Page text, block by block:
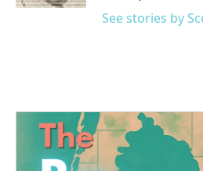
See stories by